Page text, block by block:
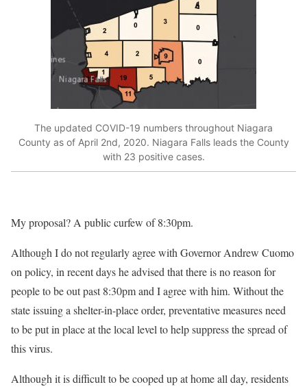
The updated COVID-19 numbers throughout Niagara
County as of April 2nd, 2020. Niagara Falls leads the County
with 23 positive cases.
My proposal? A public curfew of 8:30pm.
Although I do not regularly agree with Governor Andrew Cuomo
on policy, in recent days he advised that there is no reason for
people to be out past 8:30pm and I agree with him. Without the
state issuing a shelter-in-place order, preventative measures need
to be put in place at the local level to help suppress the spread of
this virus.
Although it is difficult to be cooped up at home all day, residents